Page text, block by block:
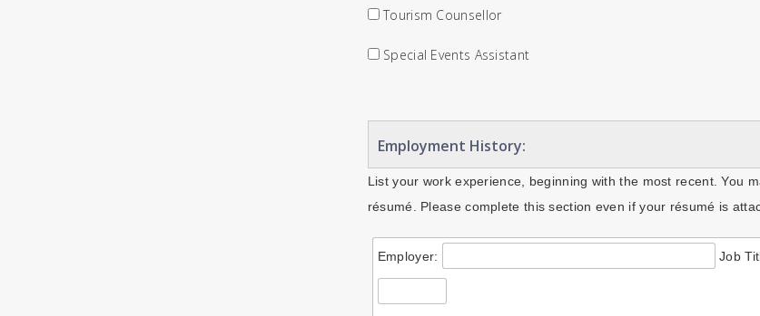
Tourism Counsellor
Special Events Assistant
Employment History:
List your work experience, beginning with the most recent. You
résumé. Please complete this section even if your résumé is
Employer: Job